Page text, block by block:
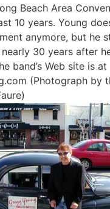
Beach Area
10 years. Young
anymore, but he
30 years after
band’s Web site is at
(Photograph by